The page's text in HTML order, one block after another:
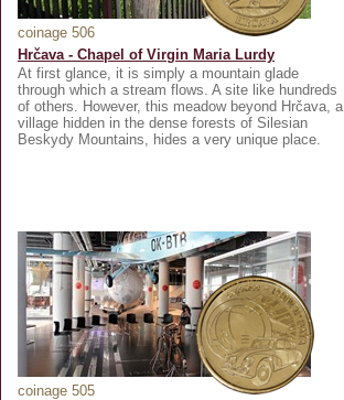
coinage 506
Hrčava - Chapel of Virgin Maria Lurdy
At first glance, it is simply a mountain glade
through which a stream flows. A site like hundreds
of others. However, this meadow beyond Hrčava, a
village hidden in the dense forests of Silesian
Beskydy Mountains, hides a very unique place.
coinage 505